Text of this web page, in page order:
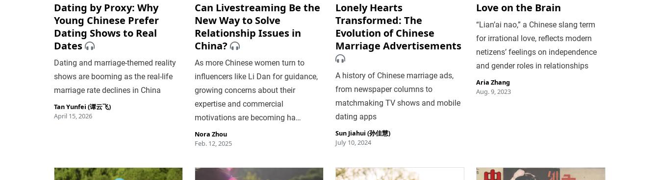
Dating by Proxy: Why
Young Chinese Prefer
Dating Shows to Real
Dates
Dating and marriage-themed reality
shows are booming as the real-life
marriage rate declines in China
Tan Yunfei (谭云飞)
April 15, 2026
Can Livestreaming Be the
New Way to Solve
Relationship Issues in
China?
As more Chinese women turn to
influencers like Li Dan for guidance,
growing concerns about their
expertise and commercial
motivations are becoming ha…
Nora Zhou
Feb. 12, 2025
Lonely Hearts
Transformed: The
Evolution of Chinese
Marriage Advertisements
A history of Chinese marriage ads,
from newspaper columns to
matchmaking TV shows and mobile
dating apps
Sun Jiahui (孙佳慧)
July 10, 2024
Love on the Brain
“Lian’ai nao,” a Chinese slang term
for irrational love, reflects modern
netizens’ feelings on independence
and gender roles in relationships
Aria Zhang
Aug. 9, 2023